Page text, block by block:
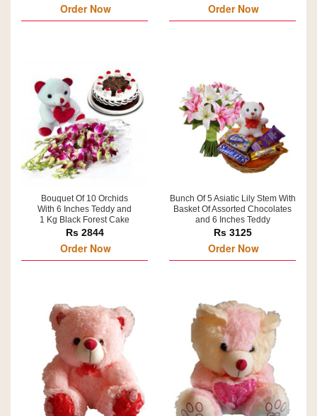
Order Now Order Now
Bouquet Of 10 Orchids
With 6 Inches Teddy and
1 Kg Black Forest Cake
Rs 2844
Order Now
Bunch Of 5 Asiatic Lily Stem With
Basket Of Assorted Chocolates
and 6 Inches Teddy
Rs 3125
Order Now